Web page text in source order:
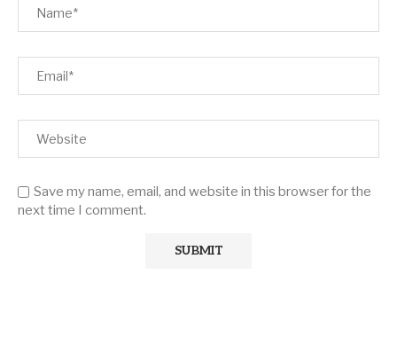
Save my name, email, and website in this browser for the
next time I comment.